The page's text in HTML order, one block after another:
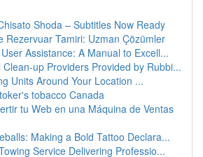
Shoda – Subtitles Now Ready
Rezervuar Tamiri: Uzman Çözümler
Assistance: A Manual to Excell...
up Providers Provided by Rubbi...
Units Around Your Location ...
tobacco Canada
tu Web en una Máquina de Ventas
Making a Bold Tattoo Declara...
Service Delivering Professio...